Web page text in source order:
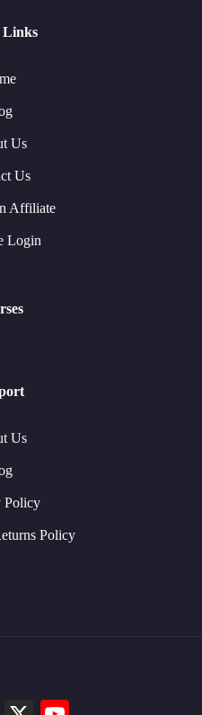
Links
Us
Us
Affiliate
Login
Us
Policy
Policy